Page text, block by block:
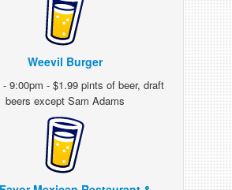
Weevil Burger
- 9:00pm - $1.99 pints of beer, draft
beers except Sam Adams